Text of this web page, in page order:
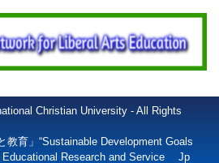
Christian University - All Rights
教育」“Sustainable Development Goals
Educational Research and Service Jp